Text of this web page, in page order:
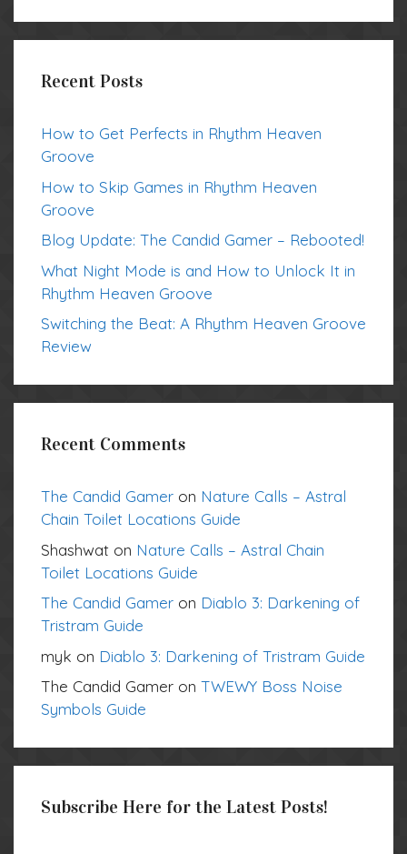
Recent Posts
How to Get Perfects in Rhythm Heaven
Groove
How to Skip Games in Rhythm Heaven
Groove
Blog Update: The Candid Gamer – Rebooted!
What Night Mode is and How to Unlock It in
Rhythm Heaven Groove
Switching the Beat: A Rhythm Heaven Groove
Review
Recent Comments
The Candid Gamer on Nature Calls – Astral
Chain Toilet Locations Guide
Shashwat on Nature Calls – Astral Chain
Toilet Locations Guide
The Candid Gamer on Diablo 3: Darkening of
Tristram Guide
myk on Diablo 3: Darkening of Tristram Guide
The Candid Gamer on TWEWY Boss Noise
Symbols Guide
Subscribe Here for the Latest Posts!